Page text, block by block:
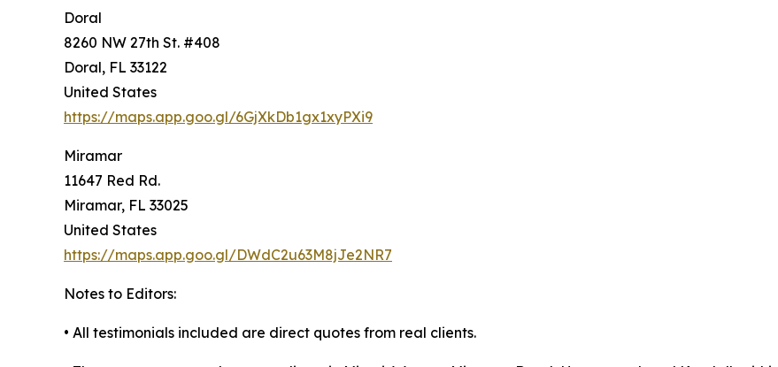
Doral
8260 NW 27th St. #408
Doral, FL 33122
United States
https://maps.app.goo.gl/6GjXkDb1gx1xyPXi9
Miramar
11647 Red Rd.
Miramar, FL 33025
United States
https://maps.app.goo.gl/DWdC2u63M8jJe2NR7
Notes to Editors:
• All testimonials included are direct quotes from real clients.